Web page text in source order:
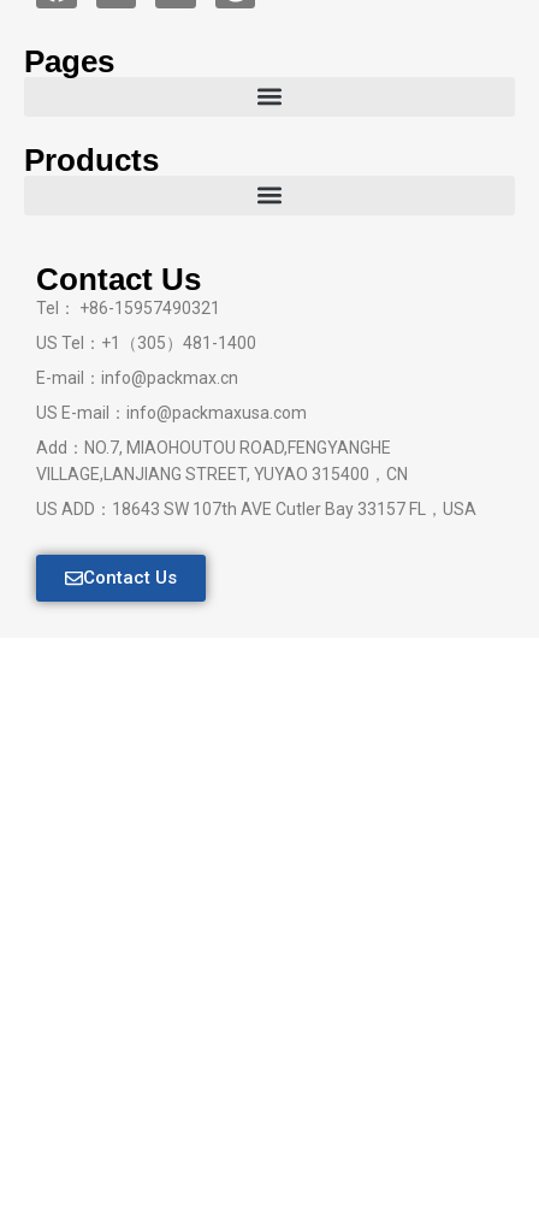
Pages
Products
Contact Us
Tel： +86-15957490321
US Tel：+1（305）481-1400
E-mail：info@packmax.cn
US E-mail：info@packmaxusa.com
Add：NO.7, MIAOHOUTOU ROAD,FENGYANGHE
VILLAGE,LANJIANG STREET, YUYAO 315400，CN
US ADD：18643 SW 107th AVE Cutler Bay 33157 FL，USA
Contact Us